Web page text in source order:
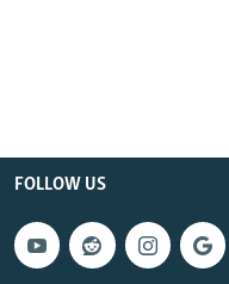
FOLLOW US